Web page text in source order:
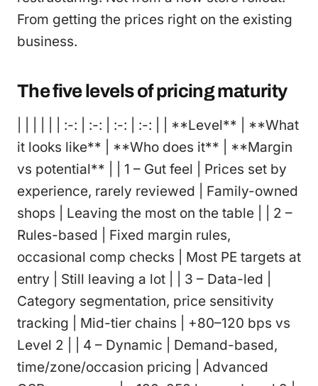
From getting the prices right on the existing
business.
The five levels of pricing maturity
| | | | | | :-: | :-: | :-: | :-: | | **Level** | **What
it looks like** | **Who does it** | **Margin
vs potential** | | 1 – Gut feel | Prices set by
experience, rarely reviewed | Family-owned
shops | Leaving the most on the table | | 2 –
Rules-based | Fixed margin rules,
occasional comp checks | Most PE targets at
entry | Still leaving a lot | | 3 – Data-led |
Category segmentation, price sensitivity
tracking | Mid-tier chains | +80–120 bps vs
Level 2 | | 4 – Dynamic | Demand-based,
time/zone/occasion pricing | Advanced